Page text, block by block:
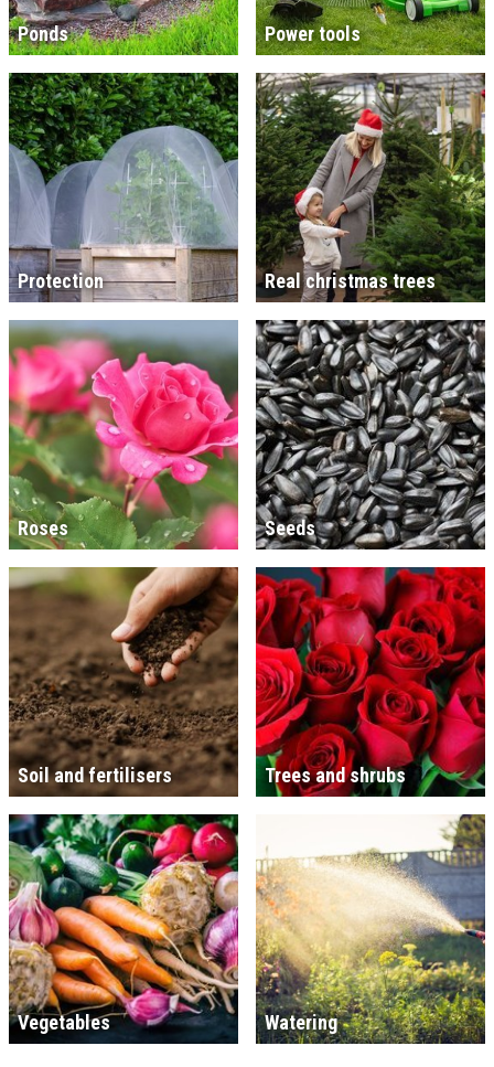
Ponds Power tools
Protection Real christmas trees
Roses Seeds
Soil and fertilisers Trees and shrubs
Vegetables Watering